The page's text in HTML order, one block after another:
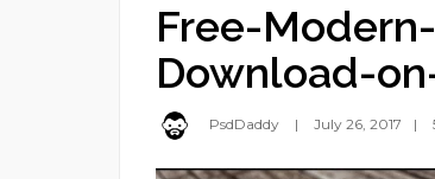
Free-
Download-
PsdDaddy July 26, 2017